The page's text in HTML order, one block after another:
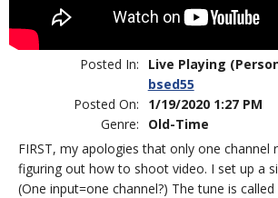
Posted In: Live Playing
bsed55
Posted On:
1/19/2020 1:27 PM
Genre:
Old-Time
FIRST, my apologies that only one channel
figuring out how to shoot video. I set up a
(One input=one channel?) The tune is